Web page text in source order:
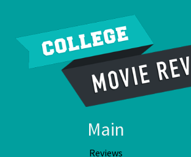
Main
Reviews